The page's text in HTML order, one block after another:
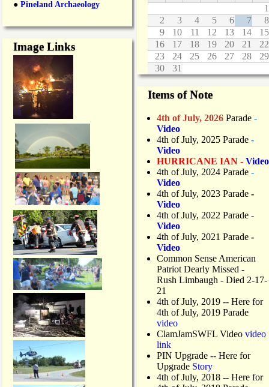
M
r
c
h
5
● Pineland Archaeology
Image Links
1
2
3 4 5 6 7
8
9
10 11 12 13 14
15
16
17 18 19 20 21
22
23
24 25 26 27 28
29
30
31
Items of Note
4th of July, 2026 Parade -
Video
4th of July, 2025 Parade -
Video
HURRICANE IAN - Video
4th of July, 2024 Parade -
Video
4th of July, 2023 Parade -
Video
4th of July, 2022 Parade -
Video
4th of July, 2021 Parade -
Video
Common Sense American
Patriot Dearly Missed -
Rush Limbaugh - Died 2-17-
21
4th of July, 2019 -- Here for
4th of July, 2019 Parade
video
ClamJamSWFL Video video
link
PIN Upgrade -- Here for
Upgrade Story
4th of July, 2018 -- Here for